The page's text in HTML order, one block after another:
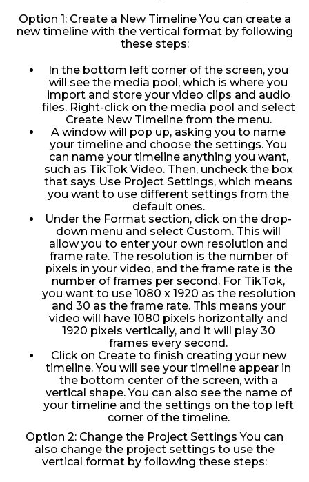
Option 1: Create a New Timeline You can create a
new timeline with the vertical format by following
these steps:
In the bottom left corner of the screen, you
will see the media pool, which is where you
import and store your video clips and audio
files. Right-click on the media pool and select
Create New Timeline from the menu.
A window will pop up, asking you to name
your timeline and choose the settings. You
can name your timeline anything you want,
such as TikTok Video. Then, uncheck the box
that says Use Project Settings, which means
you want to use different settings from the
default ones.
Under the Format section, click on the drop-
down menu and select Custom. This will
allow you to enter your own resolution and
frame rate. The resolution is the number of
pixels in your video, and the frame rate is the
number of frames per second. For TikTok,
you want to use 1080 x 1920 as the resolution
and 30 as the frame rate. This means your
video will have 1080 pixels horizontally and
1920 pixels vertically, and it will play 30
frames every second.
Click on Create to finish creating your new
timeline. You will see your timeline appear in
the bottom center of the screen, with a
vertical shape. You can also see the name of
your timeline and the settings on the top left
corner of the timeline.
Option 2: Change the Project Settings You can
also change the project settings to use the
vertical format by following these steps: